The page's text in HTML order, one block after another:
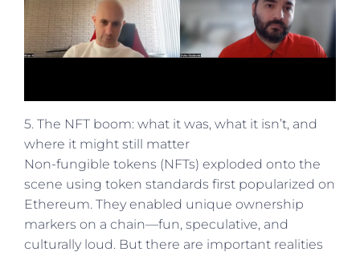
5. The NFT boom: what it was, what it isn’t, and
where it might still matter
Non-fungible tokens (NFTs) exploded onto the
scene using token standards first popularized on
Ethereum. They enabled unique ownership
markers on a chain—fun, speculative, and
culturally loud. But there are important realities